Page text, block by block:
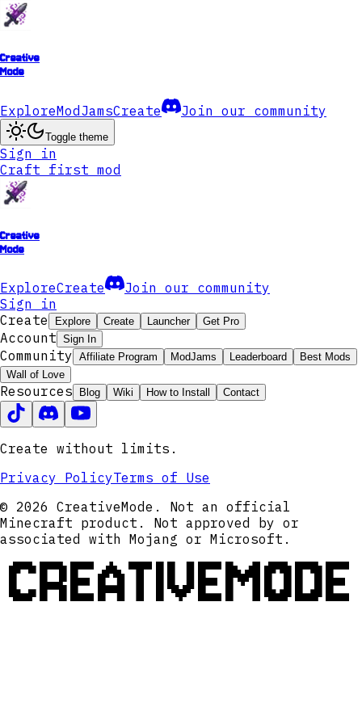
Creative
Mode
ExploreModJamsCreate Join our community
Toggle theme
Sign in
Craft first mod
Creative
Mode
ExploreCreate
Join our community
Sign in
Create
Explore Create Launcher Get Pro
Account Sign In
Community Affiliate Program ModJams Leaderboard
Best Mods
Wall of Love
Resources Blog Wiki How to Install Contact
Create without limits.
Privacy PolicyTerms of Use
© 2026 CreativeMode. Not an official
Minecraft product. Not approved by or
associated with Mojang or Microsoft.
CREATIVEMODE